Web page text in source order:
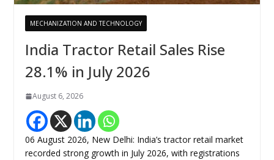
MECHANIZATION AND TECHNOLOGY
India Tractor Retail Sales Rise
28.1% in July 2026
August 6, 2026
06 August 2026, New Delhi: India’s tractor retail market
recorded strong growth in July 2026, with registrations